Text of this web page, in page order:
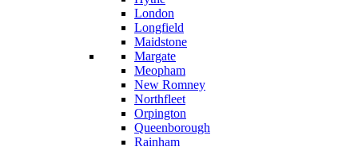
London
Longfield
Maidstone
Margate
Meopham
New Romney
Northfleet
Orpington
Queenborough
Rainham